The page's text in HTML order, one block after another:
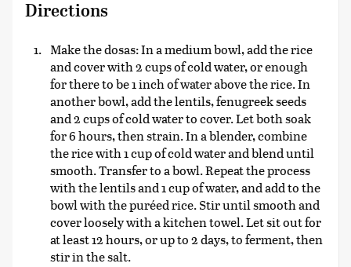
Directions
Make the dosas: In a medium bowl, add the rice
and cover with 2 cups of cold water, or enough
for there to be 1 inch of water above the rice. In
another bowl, add the lentils, fenugreek seeds
and 2 cups of cold water to cover. Let both soak
for 6 hours, then strain. In a blender, combine
the rice with 1 cup of cold water and blend until
smooth. Transfer to a bowl. Repeat the process
with the lentils and 1 cup of water, and add to the
bowl with the puréed rice. Stir until smooth and
cover loosely with a kitchen towel. Let sit out for
at least 12 hours, or up to 2 days, to ferment, then
stir in the salt.